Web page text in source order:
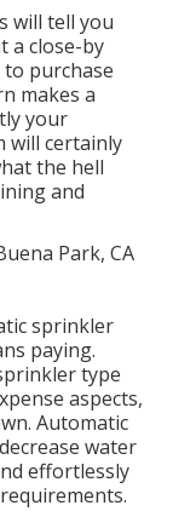
will tell you
a close-by
purchase
makes a
your
will certainly
the hell
and
sprinkler
paying.
type
aspects,
Automatic
water
effortlessly